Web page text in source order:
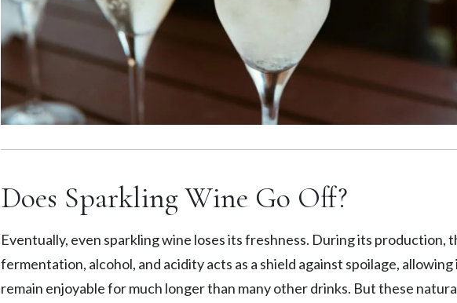
Does Sparkling Wine Go Off?
Eventually, even sparkling wine loses its freshness. During its production,
fermentation, alcohol, and acidity acts as a shield against spoilage,
remain enjoyable for much longer than many other drinks. But these